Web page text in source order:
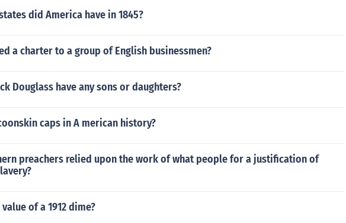
did America have in 1845?
a charter to a group of English businessmen?
Douglass have any sons or daughters?
caps in A merican history?
preachers relied upon the work of what people for a justification of
of a 1912 dime?